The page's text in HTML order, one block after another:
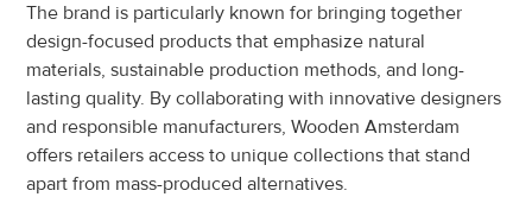
The brand is particularly known for bringing together
design-focused products that emphasize natural
materials, sustainable production methods, and long-
lasting quality. By collaborating with innovative designers
and responsible manufacturers, Wooden Amsterdam
offers retailers access to unique collections that stand
apart from mass-produced alternatives.